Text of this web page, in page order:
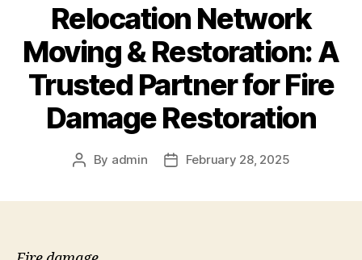
Relocation Network
Moving & Restoration: A
Trusted Partner for Fire
Damage Restoration
Post
By admin
PostFebruary 28, 2025